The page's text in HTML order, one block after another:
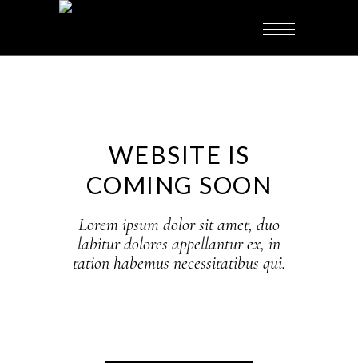
WEBSITE IS
COMING SOON
Lorem ipsum dolor sit amet, duo
labitur dolores appellantur ex, in
tation habemus necessitatibus qui.